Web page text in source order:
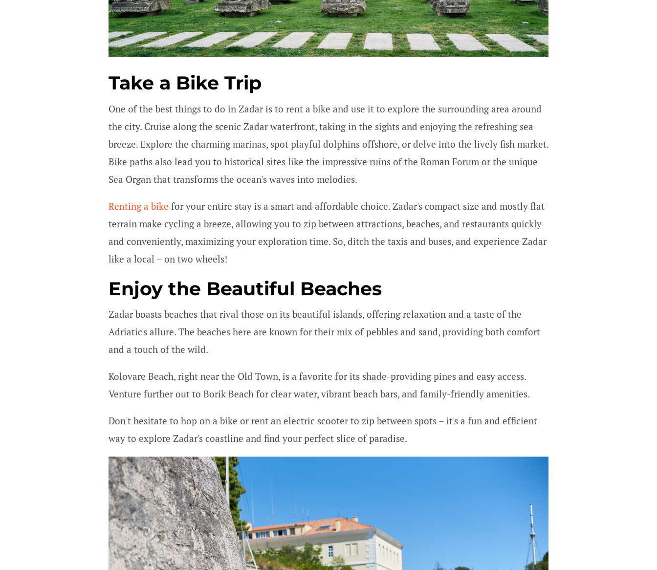
Take a Bike Trip
One of the best things to do in Zadar is to rent a bike and use it to explore the surrounding area around
the city. Cruise along the scenic Zadar waterfront, taking in the sights and enjoying the refreshing sea
breeze. Explore the charming marinas, spot playful dolphins offshore, or delve into the lively fish market.
Bike paths also lead you to historical sites like the impressive ruins of the Roman Forum or the unique
Sea Organ that transforms the ocean's waves into melodies.
Renting a bike for your entire stay is a smart and affordable choice. Zadar's compact size and mostly flat
terrain make cycling a breeze, allowing you to zip between attractions, beaches, and restaurants quickly
and conveniently, maximizing your exploration time. So, ditch the taxis and buses, and experience Zadar
like a local – on two wheels!
Enjoy the Beautiful Beaches
Zadar boasts beaches that rival those on its beautiful islands, offering relaxation and a taste of the
Adriatic's allure. The beaches here are known for their mix of pebbles and sand, providing both comfort
and a touch of the wild.
Kolovare Beach, right near the Old Town, is a favorite for its shade-providing pines and easy access.
Venture further out to Borik Beach for clear water, vibrant beach bars, and family-friendly amenities.
Don't hesitate to hop on a bike or rent an electric scooter to zip between spots – it's a fun and efficient
way to explore Zadar's coastline and find your perfect slice of paradise.